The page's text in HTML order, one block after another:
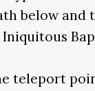
below
teleport